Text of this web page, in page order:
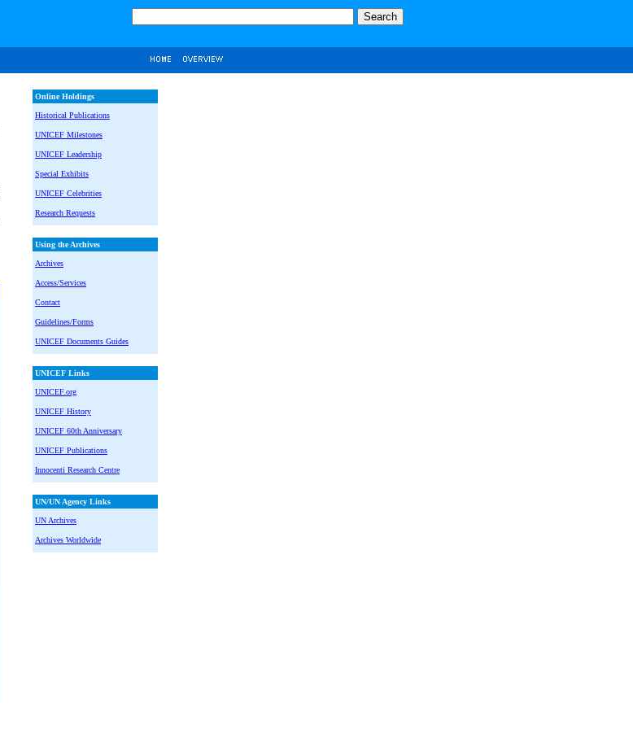
Online Holdings
Historical Publications
UNICEF Milestones
UNICEF Leadership
Special Exhibits
UNICEF Celebrities
Research Requests
Using the Archives
Archives
Access/Services
Contact
Guidelines/Forms
UNICEF Documents Guides
UNICEF Links
UNICEF.org
UNICEF History
UNICEF 60th Anniversary
UNICEF Publications
Innocenti Research Centre
UN/UN Agency Links
UN Archives
Archives Worldwide